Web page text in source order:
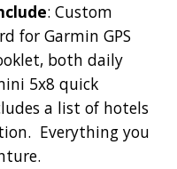
: Custom
for Garmin GPS
both daily
5x8 quick
a list of hotels
Everything you